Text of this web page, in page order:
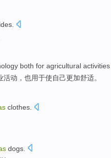
both for agricultural activities
动，也用于使自己更加舒适。
clothes
dogs